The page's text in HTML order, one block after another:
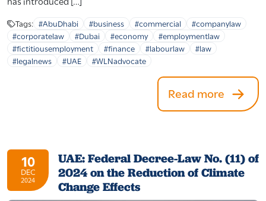
Tags: #AbuDhabi #business #commercial
#companylaw
#corporatelaw
#Dubai #economy
#employmentlaw
#fictitiousemployment
#finance #labourlaw
#law
#legalnews
#UAE #WLNadvocate
Read more
10
DEC
2024
UAE: Federal Decree-Law No. (11) of
2024 on the Reduction of Climate
Change Effects